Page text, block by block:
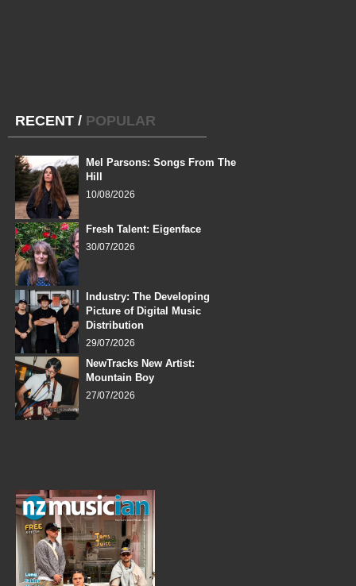
RECENT / POPULAR
Mel Parsons: Songs From The
Hill
10/08/2026
Fresh Talent: Eigenface
30/07/2026
Industry: The Developing
Picture of Digital Music
Distribution
29/07/2026
NewTracks New Artist:
Mountain Boy
27/07/2026